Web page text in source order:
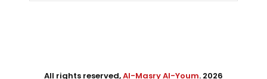
All rights reserved,Al-Masry Al-Youm. 2026